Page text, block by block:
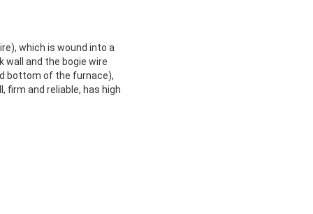
which is wound into a
wall and the bogie wire
bottom of the furnace),
firm and reliable, has high